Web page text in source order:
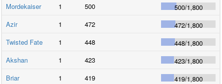
Mordekaiser
1 500 500/1,800
Azir
1 472 472/1,800
Twisted Fate
1 448 448/1,800
Akshan
1 423 423/1,800
Briar
1 419 419/1,800